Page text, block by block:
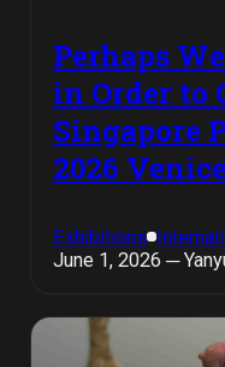
Perhaps
in Order to
Singapore
2026
Exhibitions
June 1, 2026 ─